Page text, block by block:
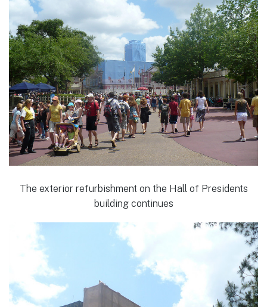
The exterior refurbishment on the Hall of Presidents
building continues